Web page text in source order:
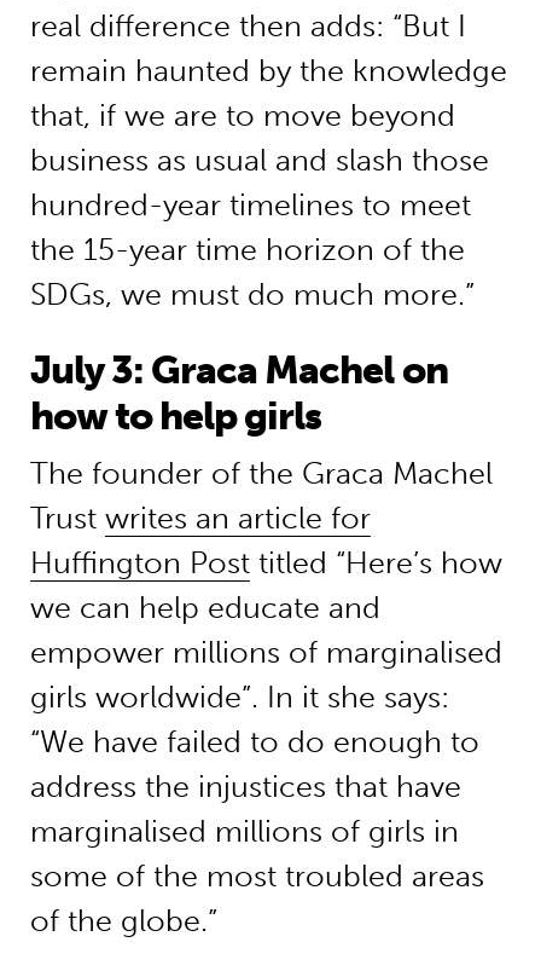
real difference then adds: “But I
remain haunted by the knowledge
that, if we are to move beyond
business as usual and slash those
hundred-year timelines to meet
the 15-year time horizon of the
SDGs, we must do much more.”
July 3: Graca Machel on
how to help girls
The founder of the Graca Machel
Trust writes an article for
Huffington Posttitled “Here’s how
we can help educate and
empower millions of marginalised
girls worldwide”. In it she says:
“We have failed to do enough to
address the injustices that have
marginalised millions of girls in
some of the most troubled areas
of the globe.”